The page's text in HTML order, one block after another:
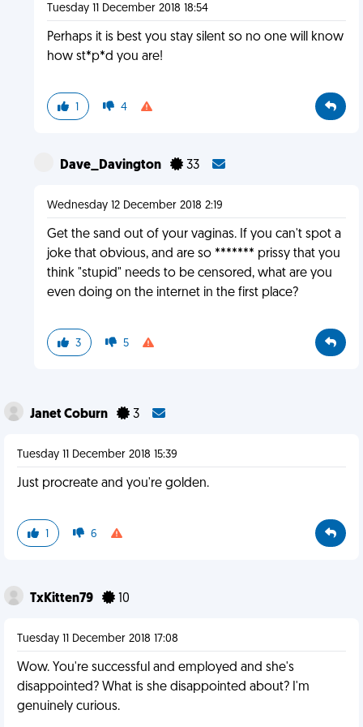
Tuesday 11 December 2018 18:54
Perhaps it is best you stay silent so no one will know
how st*p*d you are!
1 4
Dave_Davington 33
Wednesday 12 December 2018 2:19
Get the sand out of your vaginas. If you can't spot a
joke that obvious, and are so ******* prissy that you
think "stupid" needs to be censored, what are you
even doing on the internet in the first place?
3 5
Janet Coburn 3
Tuesday 11 December 2018 15:39
Just procreate and you're golden.
1 6
TxKitten79 10
Tuesday 11 December 2018 17:08
Wow. You're successful and employed and she's
disappointed? What is she disappointed about? I'm
genuinely curious.